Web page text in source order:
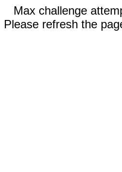
Max challenge
Please refresh the